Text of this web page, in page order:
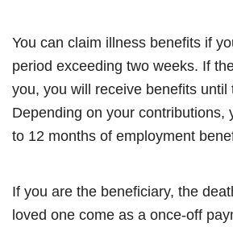
You can claim illness benefits if
period exceeding two weeks. If
you, you will receive benefits until
Depending on your contributions,
to 12 months of employment
If you are the beneficiary, the
loved one come as a once-off